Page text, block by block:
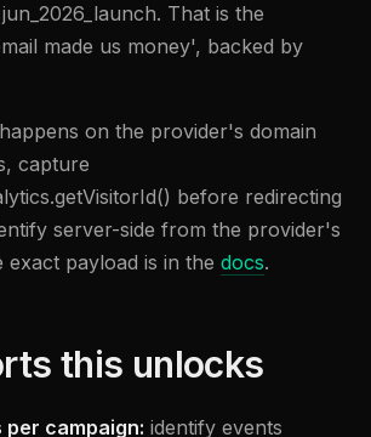
That is the
made us money', backed by
on the provider's domain
capture
before redirecting
server-side from the provider's
payload is in the docs.
this unlocks
campaign: identify events